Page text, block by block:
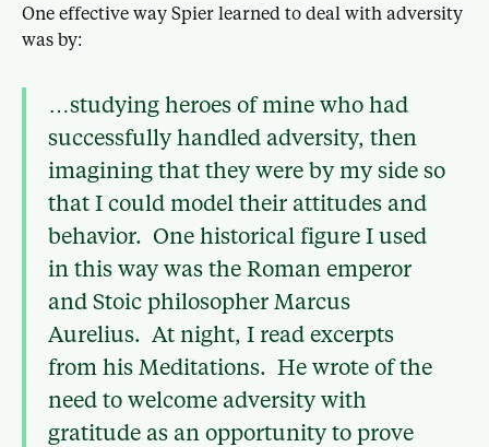
One effective way Spier learned to deal with adversity
was by:
…studying heroes of mine who had
successfully handled adversity, then
imagining that they were by my side so
that I could model their attitudes and
behavior. One historical figure I used
in this way was the Roman emperor
and Stoic philosopher Marcus
Aurelius. At night, I read excerpts
from his Meditations. He wrote of the
need to welcome adversity with
gratitude as an opportunity to prove